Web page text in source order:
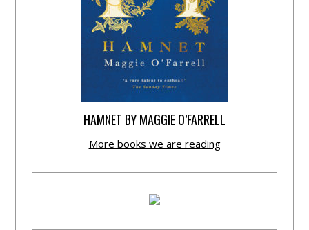
HAMNET BY MAGGIE O’FARRELL
More books we are reading